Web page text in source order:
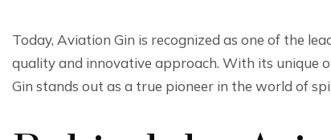
Today, Aviation Gin is recognized as one of the
quality and innovative approach. With its unique
Gin stands out as a true pioneer in the world of